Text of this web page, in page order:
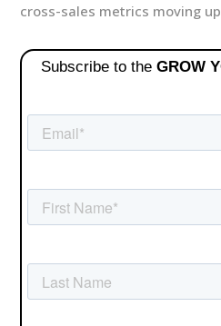
cross-sales metrics moving